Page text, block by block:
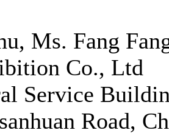
Ms. Fang
Co., Ltd
Service
Road,